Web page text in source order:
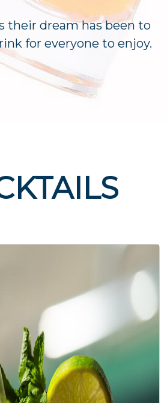
their dream has been to
for everyone to enjoy.